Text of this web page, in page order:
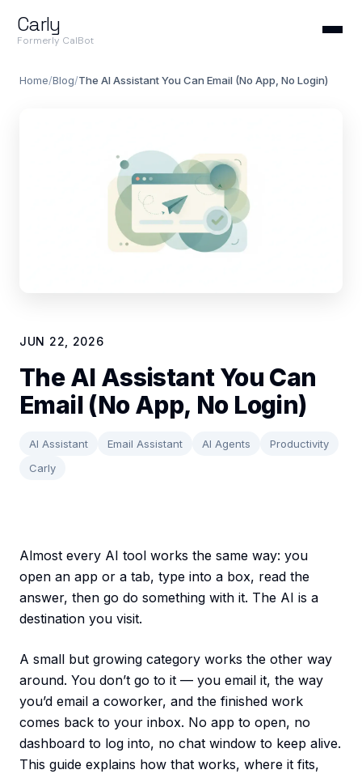
Carly
Formerly CalBot
Home/Blog/The AI Assistant You Can Email (No App, No Login)
JUN 22, 2026
The AI Assistant You Can
Email (No App, No Login)
AI Assistant Email Assistant AI Agents
Productivity
Carly
Almost every AI tool works the same way: you
open an app or a tab, type into a box, read the
answer, then go do something with it. The AI is a
destination you visit.
A small but growing category works the other way
around. You don’t go to it — you email it, the way
you’d email a coworker, and the finished work
comes back to your inbox. No app to open, no
dashboard to log into, no chat window to keep alive.
This guide explains how that works, where it fits,